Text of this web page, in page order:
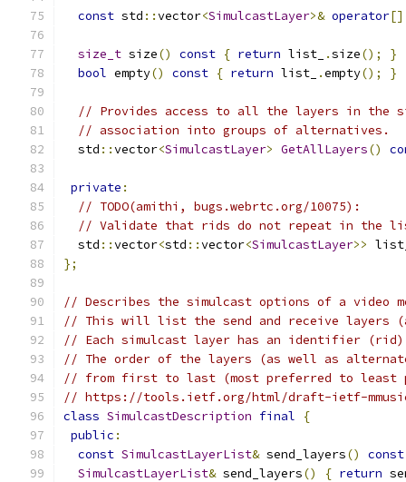
const std ::vector<SimulcastLayer>& operator
size_t size() const { return list_ .size();
}
bool empty() const { return list_ .empty(); }
// Provides access to all the layers in the
// association into groups of alternatives.
  std
::vector<SimulcastLayer> GetAllLayers()
private :
// TODO(amithi, bugs.webrtc.org/10075):
// Validate that rids do not repeat in the
  std
::vector<std ::vector<SimulcastLayer>>
};
// Describes the simulcast options of a video
// This will list the send and receive layers
// Each simulcast layer has an identifier (rid)
// The order of the layers (as well as
// from first to last (most preferred to least
// https://tools.ietf.org/html/draft-ietf-
class SimulcastDescription final
{
public :
const SimulcastLayerList& send_layers()
const
SimulcastLayerList& send_layers() { return